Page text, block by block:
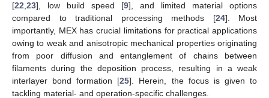
[22,23], low build speed [9], and limited material options
compared to traditional processing methods [24]. Most
importantly, MEX has crucial limitations for practical applications
owing to weak and anisotropic mechanical properties originating
from poor diffusion and entanglement of chains between
filaments during the deposition process, resulting in a weak
interlayer bond formation [25]. Herein, the focus is given to
tackling material- and operation-specific challenges.